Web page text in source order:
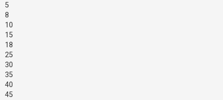
n
a
n
s
w
e
r
e
5
8
10
15
18
25
30
35
40
45